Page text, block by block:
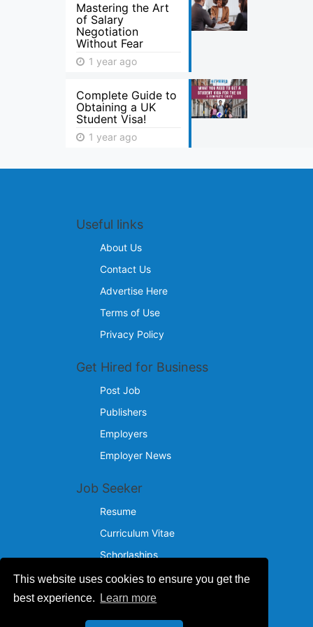
This website uses cookies to ensure you get the
best experience.
Learn more
Mastering the Art
of Salary
Negotiation
Without Fear
1 year ago
Complete Guide to
Obtaining a UK
Student Visa!
1 year ago
Useful links
About Us
Contact Us
Advertise Here
Terms of Use
Privacy Policy
Get Hired for Business
Post Job
Publishers
Employers
Employer News
Job Seeker
Resume
Curriculum Vitae
Schorlaships
Reach Us